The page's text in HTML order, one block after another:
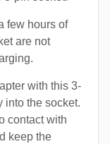
few hours of
are not
with this 3-
into the socket.
contact with
keep the